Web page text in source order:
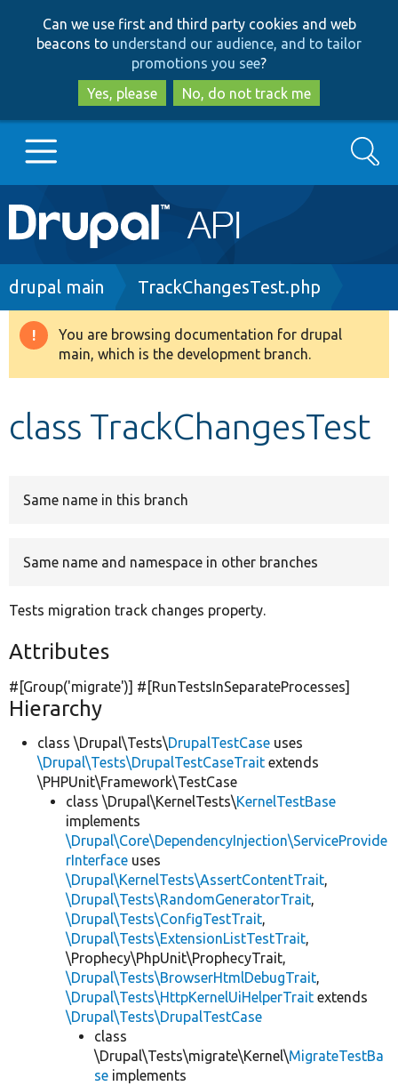
to
main
content
to
search
Can we use first and third party cookies and web
beacons to understand our audience, and to tailor
promotions you see?
Yes, please
No, do not track me
Main
navigation
Go to Drupal.org
Drupal 8+
Search
Breadcrumb
drupal main TrackChangesTest.php
Warning
message
You are browsing documentation for drupal
main, which is the development branch.
class TrackChangesTest
Same name in this branch
Same name and namespace in other branches
Tests migration track changes property.
Attributes
#[Group('migrate')] #[RunTestsInSeparateProcesses]
Hierarchy
class \Drupal\Tests\DrupalTestCase uses
\Drupal\Tests\DrupalTestCaseTrait extends
\PHPUnit\Framework\TestCase
class \Drupal\KernelTests\KernelTestBase
implements
\Drupal\Core\DependencyInjection\ServiceProvide
rInterface uses
\Drupal\KernelTests\AssertContentTrait,
\Drupal\Tests\RandomGeneratorTrait,
\Drupal\Tests\ConfigTestTrait,
\Drupal\Tests\ExtensionListTestTrait,
\Prophecy\PhpUnit\ProphecyTrait,
\Drupal\Tests\BrowserHtmlDebugTrait,
\Drupal\Tests\HttpKernelUiHelperTrait extends
\Drupal\Tests\DrupalTestCase
class
\Drupal\Tests\migrate\Kernel\MigrateTestBa
se implements